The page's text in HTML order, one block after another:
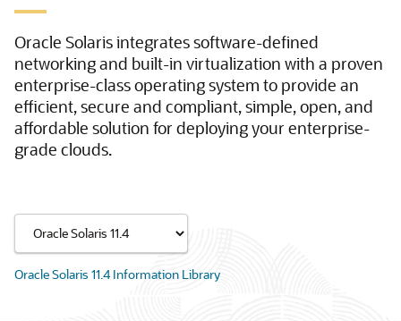
Oracle Solaris integrates software-defined
networking and built-in virtualization with a proven
enterprise-class operating system to provide an
efficient, secure and compliant, simple, open, and
affordable solution for deploying your enterprise-
grade clouds.
Oracle Solaris 11.4 Information Library